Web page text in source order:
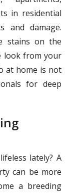
in residential
and damage.
stains on the
look from your
at home is not
for deep
lately? A
can be more
a breeding